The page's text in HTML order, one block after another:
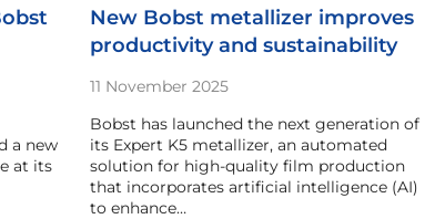
a new
at its
New Bobst metallizer improves
productivity and sustainability
11 November 2025
Bobst has launched the next generation of
its Expert K5 metallizer, an automated
solution for high-quality film production
that incorporates artificial intelligence (AI)
to enhance…